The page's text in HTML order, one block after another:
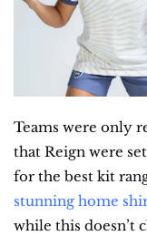
Teams were only
that Reign were
for the best kit
stunning home
while this doesn’t